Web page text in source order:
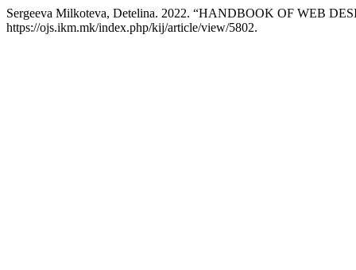
Sergeeva Milkoteva, Detelina. 2022. “HANDBOOK OF WEB
https://ojs.ikm.mk/index.php/kij/article/view/5802.